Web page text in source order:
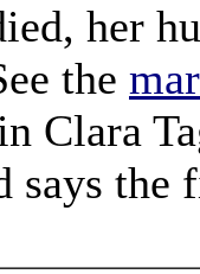
her
the
Clara
says the